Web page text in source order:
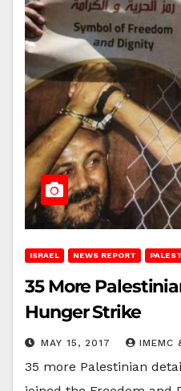
ISRAEL NEWS REPORT
35 More
Hunger Strike
MAY 15, 2017 IMEMC
35 more Palestinian